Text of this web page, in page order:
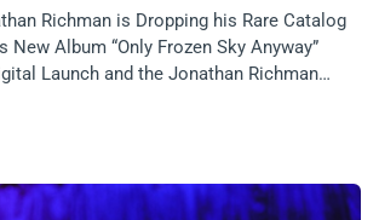
Richman is Dropping his Rare Catalog
New Album “Only Frozen Sky Anyway”
Launch and the Jonathan Richman
today. One of the most beloved cult figures
Jonathan Richman is back with a major
thrilling longtime fans. The eternally
for his poetic
lyricism, and dry humor—has revealed a